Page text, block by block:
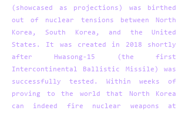
(showcased as projections) was birthed
out of nuclear tensions between North
Korea, South Korea, and the United
States. It was created in 2018 shortly
after Hwasong-15 (the first
Intercontinental Ballistic Missile) was
successfully tested. Within weeks of
proving to the world that North Korea
can indeed fire nuclear weapons at